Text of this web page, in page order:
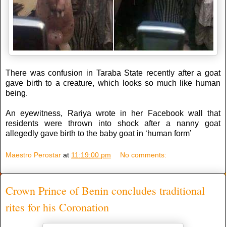
There was confusion in Taraba State recently after a goat
gave birth to a creature, which looks so much like human
being.
An eyewitness, Rariya wrote in her Facebook wall that
residents were thrown into shock after a nanny goat
allegedly gave birth to the baby goat in ‘human form’
Maestro Perostar at 11:19:00 pm No comments:
Crown Prince of Benin concludes traditional
rites for his Coronation